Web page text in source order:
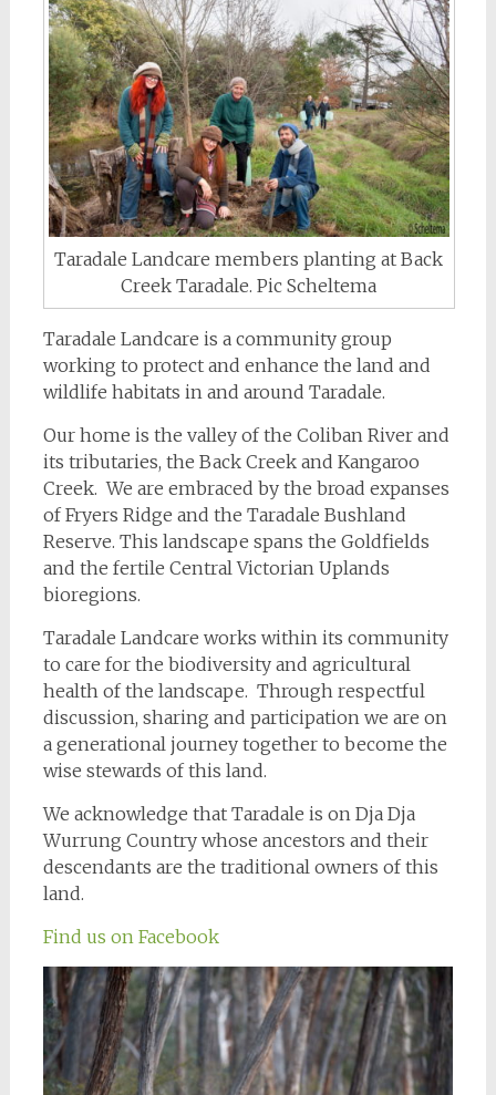
Taradale Landcare members planting at Back
Creek Taradale. Pic Scheltema
Taradale Landcare is a community group
working to protect and enhance the land and
wildlife habitats in and around Taradale.
Our home is the valley of the Coliban River and
its tributaries, the Back Creek and Kangaroo
Creek. We are embraced by the broad expanses
of Fryers Ridge and the Taradale Bushland
Reserve. This landscape spans the Goldfields
and the fertile Central Victorian Uplands
bioregions.
Taradale Landcare works within its community
to care for the biodiversity and agricultural
health of the landscape. Through respectful
discussion, sharing and participation we are on
a generational journey together to become the
wise stewards of this land.
We acknowledge that Taradale is on Dja Dja
Wurrung Country whose ancestors and their
descendants are the traditional owners of this
land.
Find us on Facebook